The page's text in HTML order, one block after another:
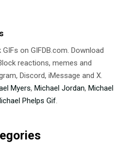
on GIFDB.com. Download
reactions, memes and
Discord, iMessage and X.
Myers, Michael Jordan, Michael
Phelps Gif.